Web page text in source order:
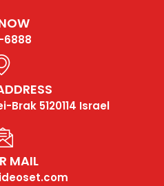
6888
Brak 5120114 Israel
MAIL